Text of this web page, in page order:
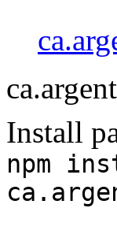
Install
npm